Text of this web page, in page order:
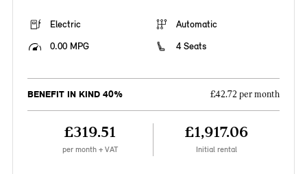
Electric
Automatic
0.00 MPG
4 Seats
BENEFIT IN KIND 40% £42.72 per month
£319.51
per month + VAT
£1,917.06
Initial rental